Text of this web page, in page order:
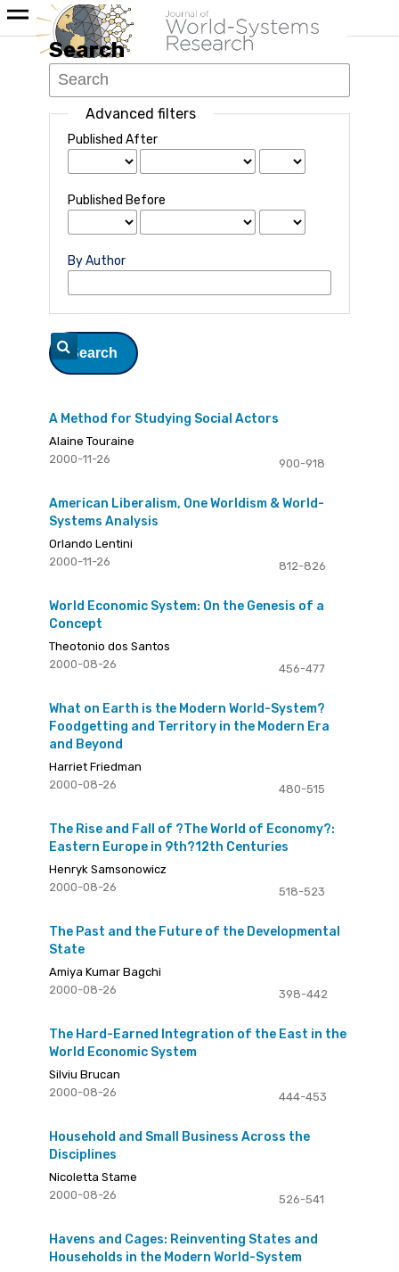
Search
Advanced filters
Published After
Published Before
By Author
Search
A Method for Studying Social Actors
Alaine Touraine
900-918
2000-11-26
American Liberalism, One Worldism & World-
Systems Analysis
Orlando Lentini
812-826
2000-11-26
World Economic System: On the Genesis of a
Concept
Theotonio dos Santos
456-477
2000-08-26
What on Earth is the Modern World-System?
Foodgetting and Territory in the Modern Era
and Beyond
Harriet Friedman
480-515
2000-08-26
The Rise and Fall of ?The World of Economy?:
Eastern Europe in 9th?12th Centuries
Henryk Samsonowicz
518-523
2000-08-26
The Past and the Future of the Developmental
State
Amiya Kumar Bagchi
398-442
2000-08-26
The Hard-Earned Integration of the East in the
World Economic System
Silviu Brucan
444-453
2000-08-26
Household and Small Business Across the
Disciplines
Nicoletta Stame
526-541
2000-08-26
Havens and Cages: Reinventing States and
Households in the Modern World-System